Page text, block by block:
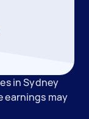
in Sydney
earnings may